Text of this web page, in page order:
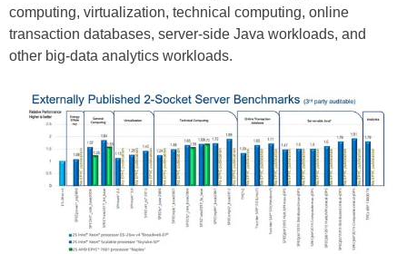
computing, virtualization, technical computing, online
transaction databases, server-side Java workloads, and
other big-data analytics workloads.